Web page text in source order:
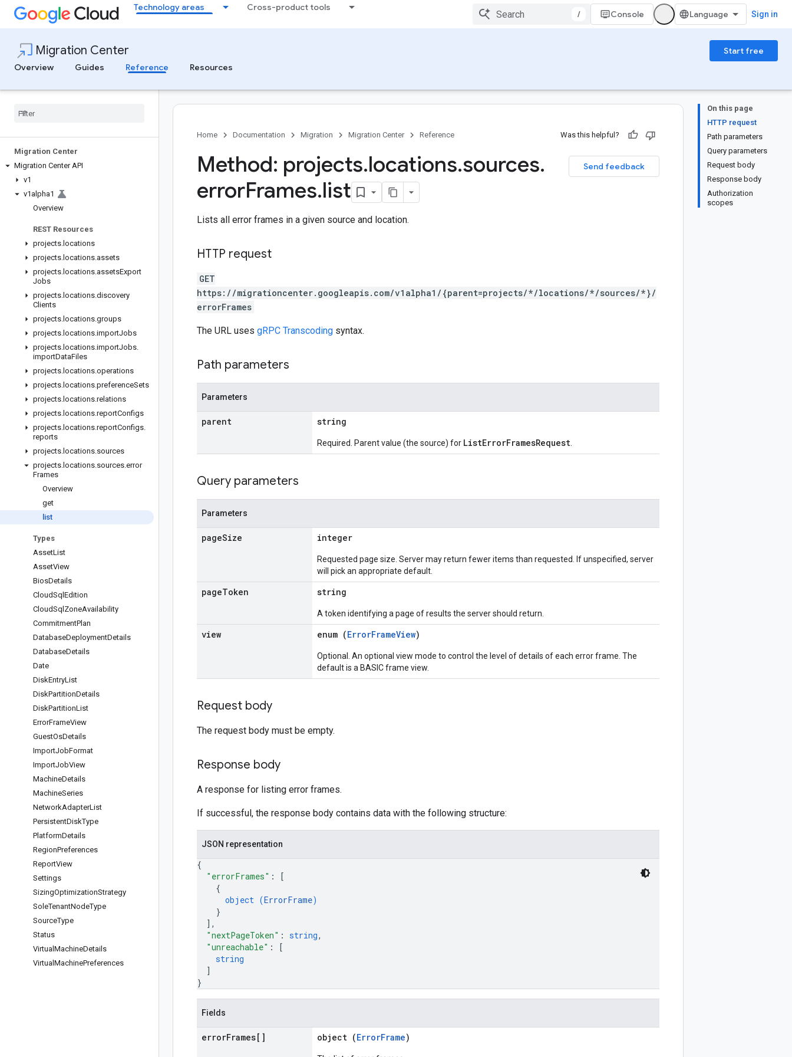
Technology areas Cross-product tools
/ Console Sign in
Migration Center
Start free
Overview
Guides Reference Resources
Migration Center
Migration Center API
v1
v1alpha1
Overview
REST Resources
projects. locations
projects. locations.assets
projects. locations.assetsExport
Jobs
projects. locations.discovery
Clients
projects. locations.groups
projects. locations.importJobs
projects. locations.importJobs.
importDataFiles
projects. locations.operations
projects. locations.preferenceSets
projects. locations.relations
projects. locations.reportConfigs
projects. locations.reportConfigs.
reports
projects. locations.sources
projects. locations.sources.error
Frames
Overview
get
list
Types
AssetList
AssetView
BiosDetails
CloudSql Edition
CloudSql ZoneAvailability
CommitmentPlan
DatabaseDeploymentDetails
DatabaseDetails
Date
DiskEntryList
DiskPartitionDetails
DiskPartitionList
ErrorFrameView
GuestOsDetails
ImportJobFormat
ImportJobView
MachineDetails
MachineSeries
NetworkAdapterList
PersistentDiskType
PlatformDetails
RegionPreferences
ReportView
Settings
SizingOptimizationStrategy
SoleTenantNodeType
SourceType
Status
Virtual MachineDetails
Virtual MachinePreferences
On this page
HTTP request
Path parameters
Query parameters
Request body
Response body
Authorization
scopes
Home Documentation Migration Migration Center Reference Was this helpful?
Send feedback
Method: projects.locations.sources.
errorFrames.list
Lists all error frames in a given source and location.
HTTP request
GET
https://migrationcenter.googleapis.com/v1alpha1/{parent=projects/*/locations/*/sources/*}/
errorFrames
The URL uses gRPC Transcoding syntax.
Path parameters
Parameters
parent string
Required. Parent value (the source) for ListErrorFramesRequest
Query parameters
Parameters
pageSize integer
Requested page size. Server may return fewer items than requested. If unspecified, server
will pick an appropriate default.
pageToken string
A token identifying a page of results the server should return.
view enum (ErrorFrameView)
Optional. An optional view mode to control the level of details of each error frame. The
default is a BASIC frame view.
Request body
The request body must be empty.
Response body
A response for listing error frames.
If successful, the response body contains data with the following structure:
JSON representation
{
"errorFrames" :
[
{
object (ErrorFrame)
}
] ,
"nextPageToken" : string,
"unreachable" :
[
string
]
}
Fields
errorFrames[] object (ErrorFrame)